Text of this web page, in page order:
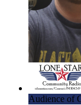
Audience of